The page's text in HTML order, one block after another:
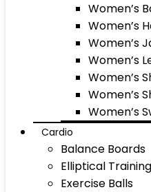
Women’s
Women’s
Women’s
Women’s
Women’s
Women’s
Women’s
Cardio
Balance Boards
Elliptical
Exercise Balls